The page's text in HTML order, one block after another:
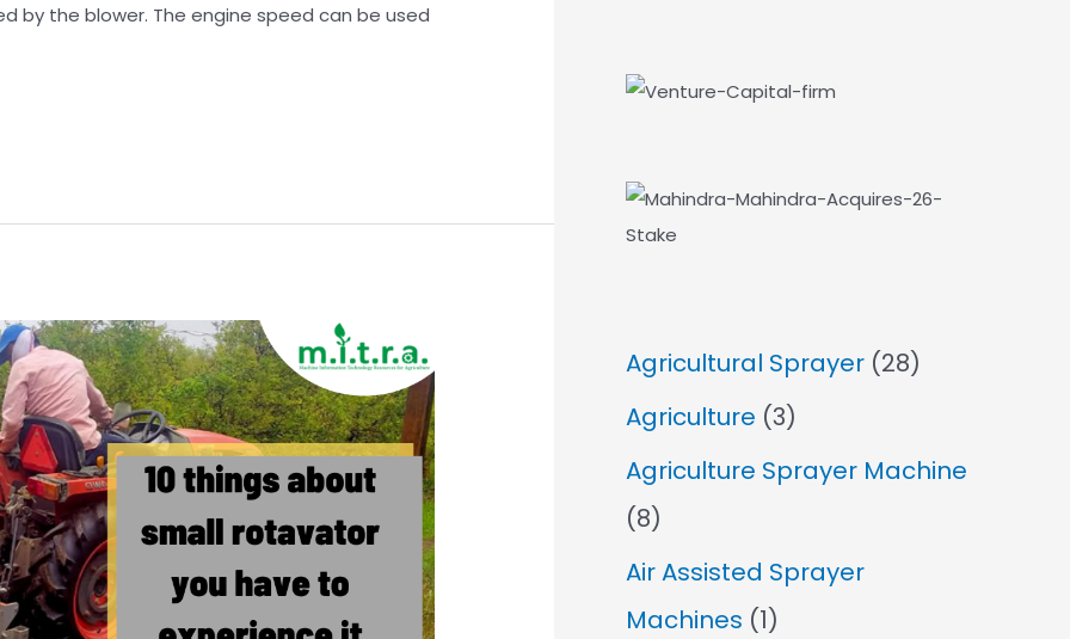
by the blower. The engine speed can be used
Agricultural Sprayer (28)
Agriculture (3)
Agriculture Sprayer Machine
(8)
Air Assisted Sprayer
Machines (1)